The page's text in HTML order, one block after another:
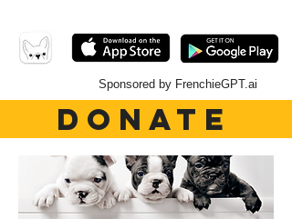
Sponsored by FrenchieGPT.ai
DONATE